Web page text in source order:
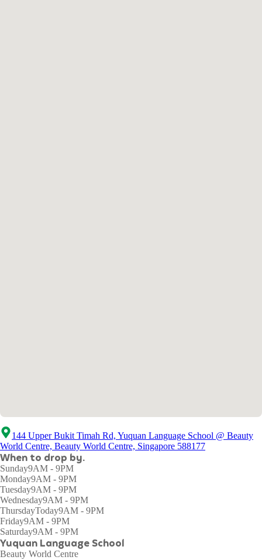
144 Upper Bukit Timah Rd, Yuquan Language School @ Beauty
World Centre, Beauty World Centre, Singapore 588177
When to drop by.
Sunday9AM - 9PM
Monday9AM - 9PM
Tuesday9AM - 9PM
Wednesday9AM - 9PM
ThursdayToday9AM - 9PM
Friday9AM - 9PM
Saturday9AM - 9PM
Yuquan Language School
Beauty World Centre